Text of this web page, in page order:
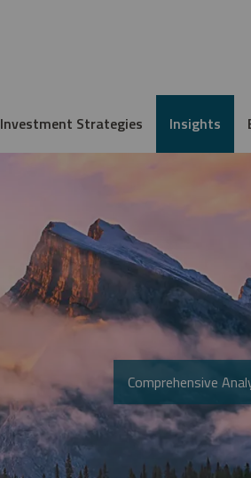
Investment Strategies Insights
Comprehensive